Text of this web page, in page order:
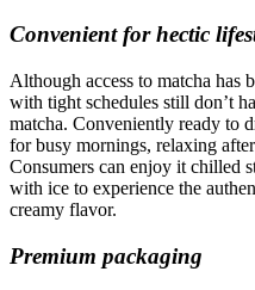
Convenient for hectic
Although access to matcha has
with tight schedules still don’t
matcha. Conveniently ready to
for busy mornings, relaxing
Consumers can enjoy it chilled
with ice to experience the
creamy flavor.
Premium packaging